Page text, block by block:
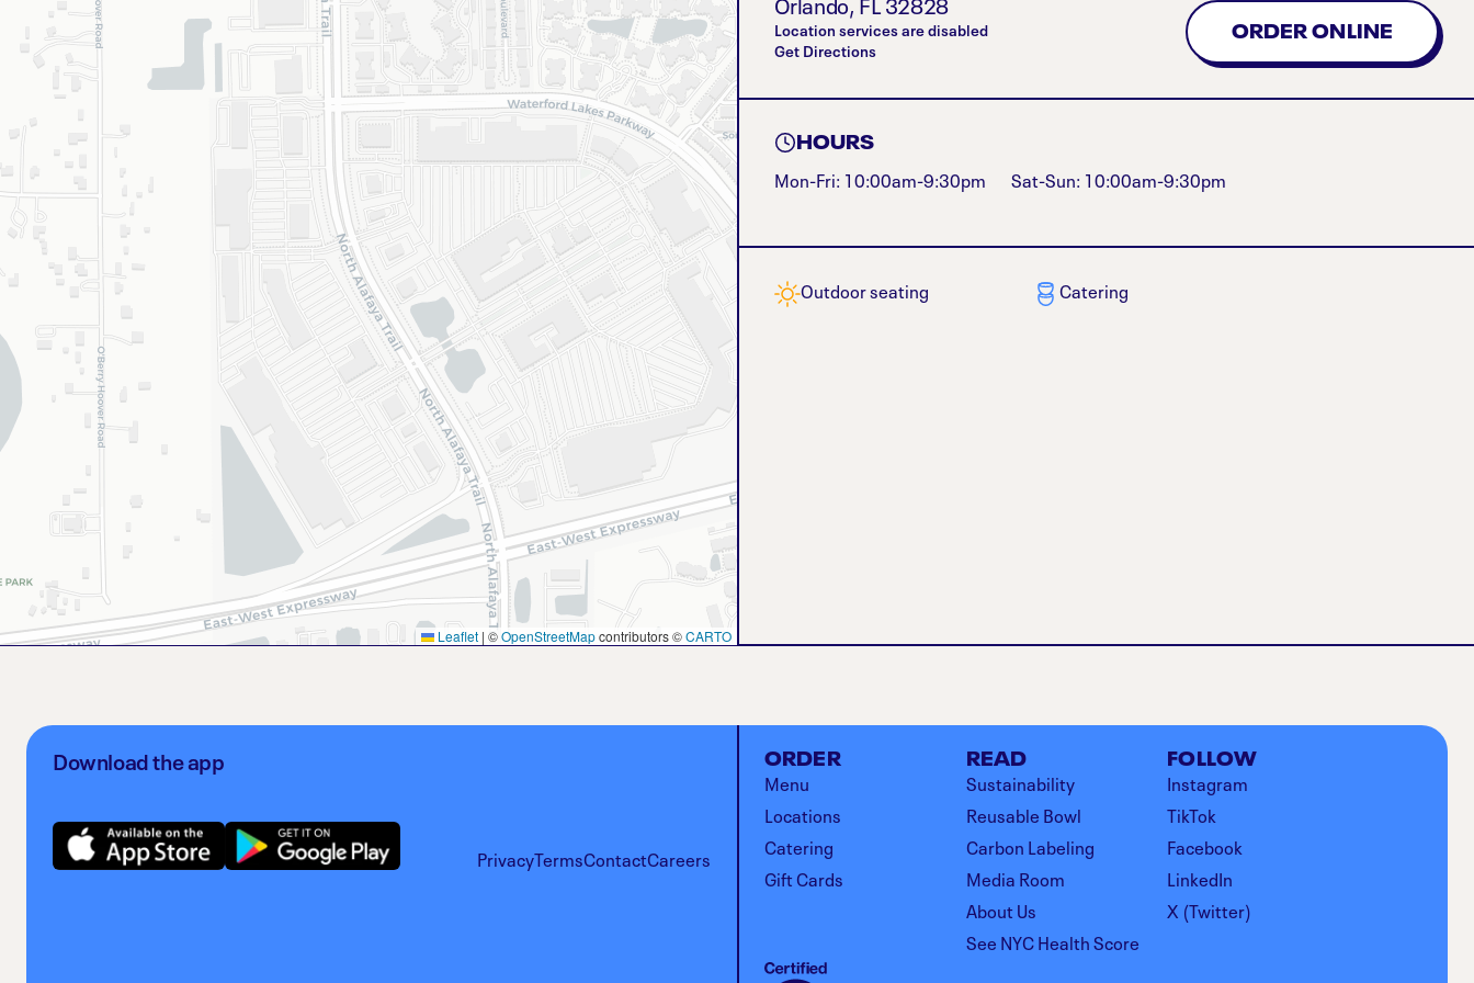
Leaflet | ©OpenStreetMapcontributors ©CARTO
Orlando, FL 32828
Location services are disabled
Get Directions
ORDER ONLINE
HOURS
Mon-Fri: 10:00am-9:30pm Sat-Sun: 10:00am-9:30pm
Outdoor seating Catering
Download the app
PrivacyTermsContactCareers
ORDER
Menu
Locations
Catering
Gift Cards
READ
Sustainability
Reusable Bowl
Carbon Labeling
Media Room
About Us
See NYC Health Score
FOLLOW
Instagram
TikTok
Facebook
LinkedIn
X (Twitter)